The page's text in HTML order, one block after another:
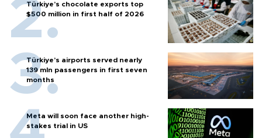
Türkiye’s chocolate exports top
$500 million in first half of 2026
Türkiye’s airports served nearly
139 mln passengers in first seven
months
Meta will soon face another high-
stakes trial in US